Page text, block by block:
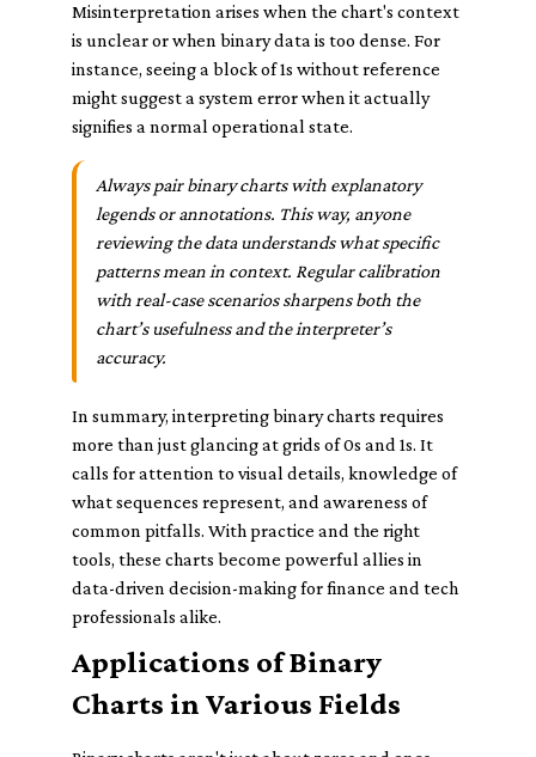
Misinterpretation arises when the chart's context
is unclear or when binary data is too dense. For
instance, seeing a block of 1s without reference
might suggest a system error when it actually
signifies a normal operational state.
Always pair binary charts with explanatory
legends or annotations. This way, anyone
reviewing the data understands what specific
patterns mean in context. Regular calibration
with real-case scenarios sharpens both the
chart’s usefulness and the interpreter’s
accuracy.
In summary, interpreting binary charts requires
more than just glancing at grids of 0s and 1s. It
calls for attention to visual details, knowledge of
what sequences represent, and awareness of
common pitfalls. With practice and the right
tools, these charts become powerful allies in
data-driven decision-making for finance and tech
professionals alike.
Applications of Binary
Charts in Various Fields